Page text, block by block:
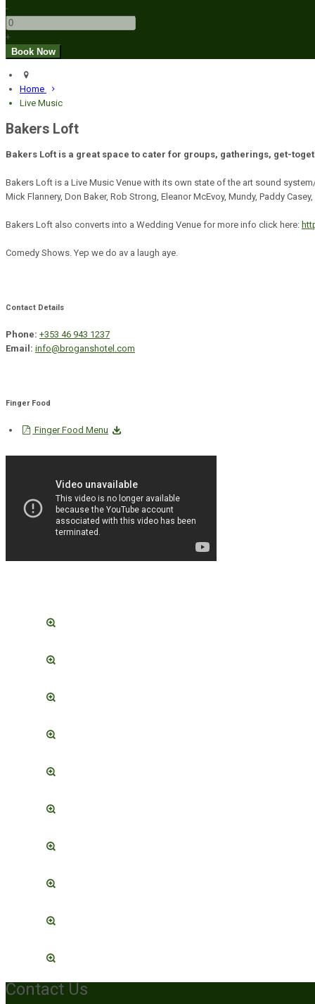
-
+
Home
Live Music
Bakers Loft
Bakers Loft is a great space to cater for groups, gatherings, get-
Bakers Loft is a Live Music Venue with its own state of the art sound
Mick Flannery, Don Baker, Rob Strong, Eleanor McEvoy, Mundy, Paddy
Bakers Loft also converts into a Wedding Venue for more info click here:
Comedy Shows. Yep we do av a laugh aye.
Contact Details
Phone: +353 46 943 1237
Email: info@broganshotel.com
Finger Food
Finger Food Menu
Contact Us